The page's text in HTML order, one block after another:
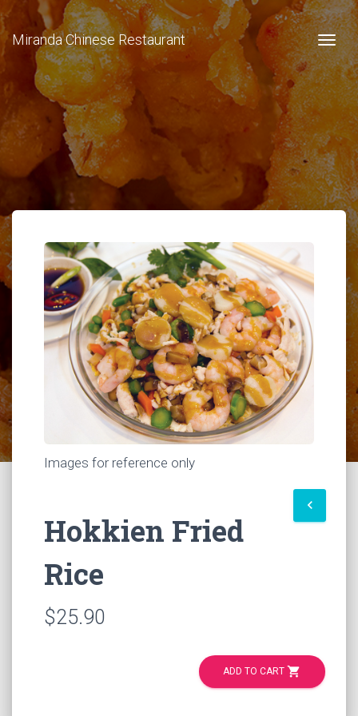
Miranda Chinese Restaurant
Images for reference only
keyboard_arrow_left
Hokkien Fried
Rice
$25.90
ADD TO CART shopping_cart